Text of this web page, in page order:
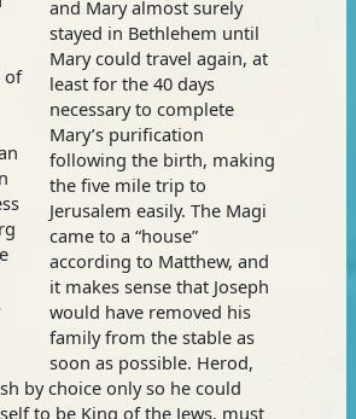
of
and Mary almost surely
stayed in Bethlehem until
Mary could travel again, at
least for the 40 days
necessary to complete
Mary’s purification
following the birth, making
the five mile trip to
Jerusalem easily. The Magi
came to a “house”
according to Matthew, and
it makes sense that Joseph
would have removed his
family from the stable as
soon as possible. Herod,
by choice only so he could
to be King of the Jews, must